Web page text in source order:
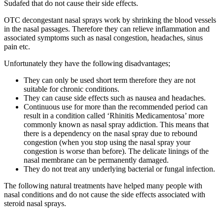
Sudafed that do not cause their side effects.
OTC decongestant nasal sprays work by shrinking the blood vessels
in the nasal passages. Therefore they can relieve inflammation and
associated symptoms such as nasal congestion, headaches, sinus
pain etc.
Unfortunately they have the following disadvantages;
They can only be used short term therefore they are not
suitable for chronic conditions.
They can cause side effects such as nausea and headaches.
Continuous use for more than the recommended period can
result in a condition called ‘Rhinitis Medicamentosa’ more
commonly known as nasal spray addiction. This means that
there is a dependency on the nasal spray due to rebound
congestion (when you stop using the nasal spray your
congestion is worse than before). The delicate linings of the
nasal membrane can be permanently damaged.
They do not treat any underlying bacterial or fungal infection.
The following natural treatments have helped many people with
nasal conditions and do not cause the side effects associated with
steroid nasal sprays.